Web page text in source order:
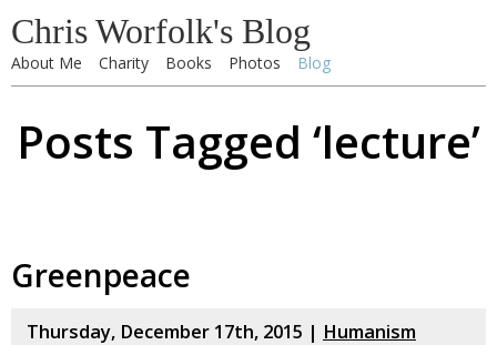
Chris Worfolk's Blog
About Me Charity Books Photos Blog
Posts Tagged ‘lecture’
Greenpeace
Thursday, December 17th, 2015 | Humanism